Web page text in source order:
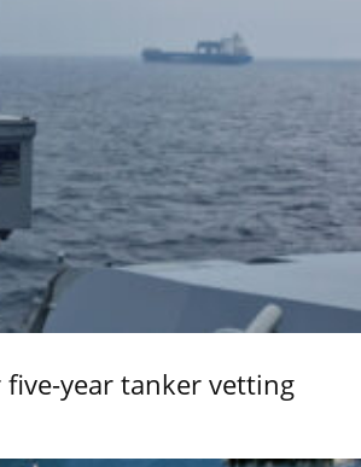
year tanker vetting